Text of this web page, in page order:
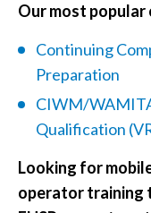
Our most popular
Continuing
Preparation
CIWM/
Qualification
Looking for
operator training